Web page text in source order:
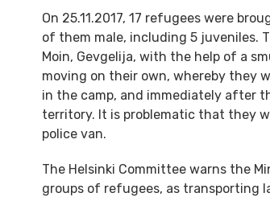
On 25.11.2017, 17 refugees were
of them male, including 5 juveniles.
Moin, Gevgelija, with the help of a
moving on their own, whereby they
in the camp, and immediately after
territory. It is problematic that they
police van.
The Helsinki Committee warns the
groups of refugees, as transporting